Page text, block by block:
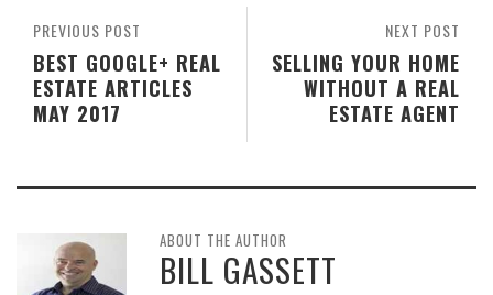
NEXT POST
SELLING YOUR HOME
WITHOUT A REAL
ESTATE AGENT
PREVIOUS POST
BEST GOOGLE+ REAL
ESTATE ARTICLES
MAY 2017
ABOUT THE AUTHOR
BILL GASSETT